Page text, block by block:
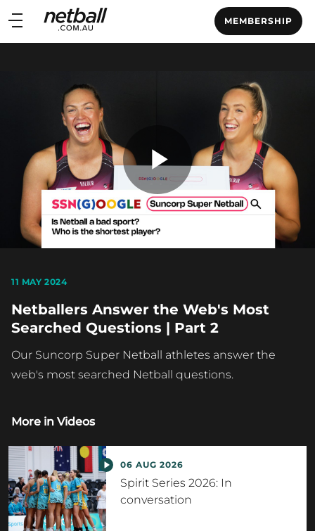
Main
navigation
MEMBERSHIP
Main
Play
11 MAY 2024
Netballers Answer the Web's Most
Searched Questions | Part 2
Our Suncorp Super Netball athletes answer the
web's most searched Netball questions.
More in Videos
06 AUG 2026
Spirit Series 2026: In
conversation